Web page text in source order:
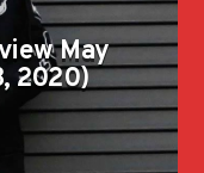
May
2020)